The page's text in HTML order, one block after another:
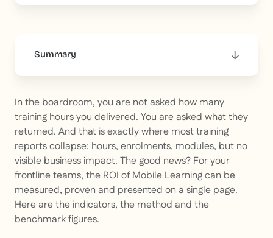
Summary
In the boardroom, you are not asked how many
training hours you delivered. You are asked what they
returned. And that is exactly where most training
reports collapse: hours, enrolments, modules, but no
visible business impact. The good news? For your
frontline teams, the ROI of Mobile Learning can be
measured, proven and presented on a single page.
Here are the indicators, the method and the
benchmark figures.